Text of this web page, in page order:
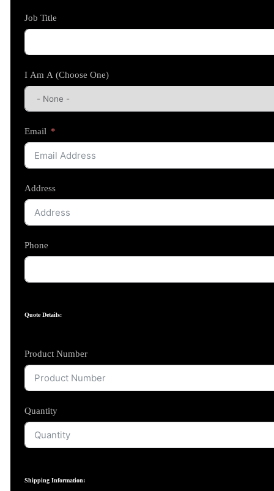
Job Title
I Am A (Choose One)
Email
Address
Phone
Quote Details:
Product Number
Quantity
Shipping Information: